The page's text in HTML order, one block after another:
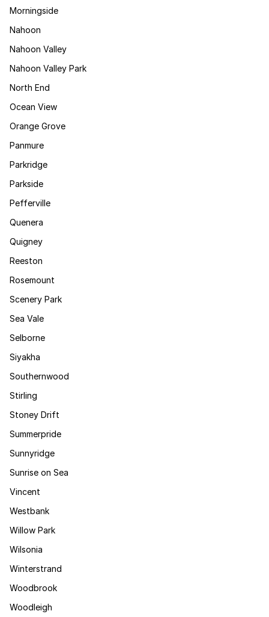
Morningside
Nahoon
Nahoon Valley
Nahoon Valley Park
North End
Ocean View
Orange Grove
Panmure
Parkridge
Parkside
Pefferville
Quenera
Quigney
Reeston
Rosemount
Scenery Park
Sea Vale
Selborne
Siyakha
Southernwood
Stirling
Stoney Drift
Summerpride
Sunnyridge
Sunrise on Sea
Vincent
Westbank
Willow Park
Wilsonia
Winterstrand
Woodbrook
Woodleigh